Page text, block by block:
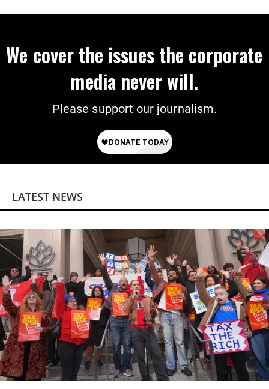
We cover the issues the corporate
media never will.
Please support our journalism.
LATEST NEWS